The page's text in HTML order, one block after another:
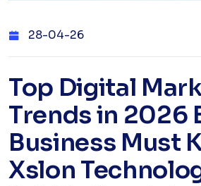
28-04-26
Top Digital
Trends in 2026
Business Must
Xslon